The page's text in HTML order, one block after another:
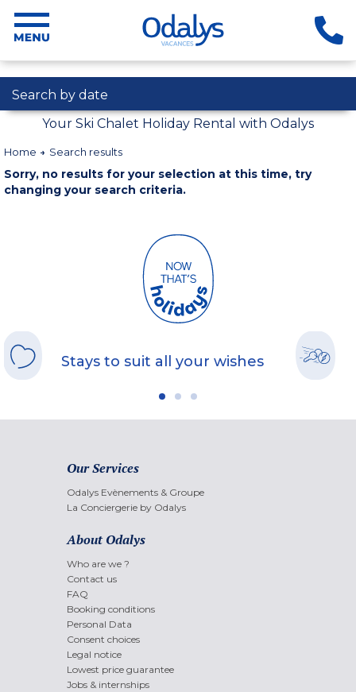
Search by date
Your Ski Chalet Holiday Rental with Odalys
Home Search results
Sorry, no results for your selection at this time, try
changing your search criteria.
Stays to suit all your wishes
Our Services
Odalys Evènements & Groupe
La Conciergerie by Odalys
About Odalys
Who are we ?
Contact us
FAQ
Booking conditions
Personal Data
Consent choices
Legal notice
Lowest price guarantee
Jobs & internships